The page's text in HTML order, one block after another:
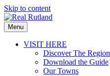
Skip to content
Menu
VISIT HERE
Discover The Region
Download the Guide
Our Towns